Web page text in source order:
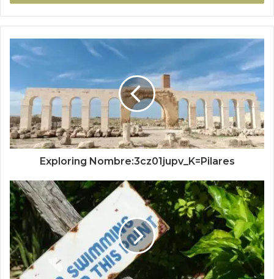
Exploring Nombre:3cz01jupv_K=Pilares